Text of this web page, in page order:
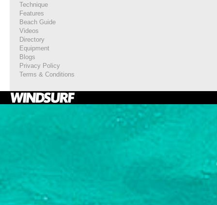
Technique
Features
Beach Guide
Videos
Directory
Equipment
Blogs
Privacy Policy
Terms & Conditions